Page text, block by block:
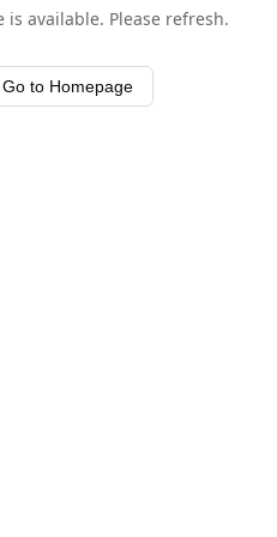
available. Please refresh.
Go to Homepage